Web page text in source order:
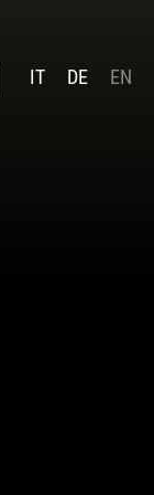
IT DE EN